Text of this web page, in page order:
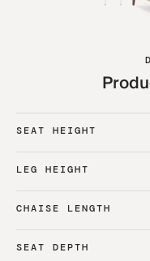
SEAT HEIGHT
LEG HEIGHT
CHAISE LENGTH
SEAT DEPTH